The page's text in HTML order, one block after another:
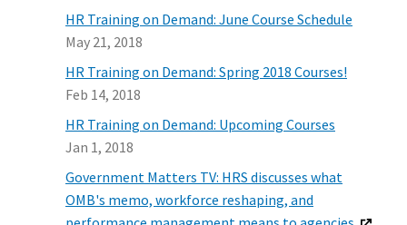
HR Training on Demand: June Course Schedule
May 21, 2018
HR Training on Demand: Spring 2018 Courses!
Feb 14, 2018
HR Training on Demand: Upcoming Courses
Jan 1, 2018
Government Matters TV: HRS discusses what
OMB's memo, workforce reshaping, and